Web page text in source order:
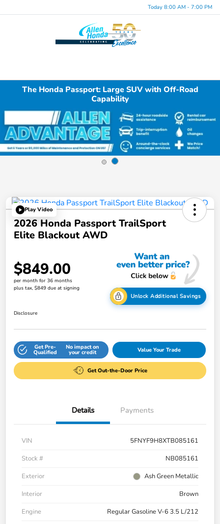
Today 8:00 AM - 7:00 PM
The Honda Passport: Large SUV with Off-Road
Capability
Play Video
2026 Honda Passport TrailSport
Elite Blackout AWD
$849.00
per month for 36 months
plus tax, $849 due at signing
Unlock Additional Savings
Disclosure
Get Pre-
Qualified
No impact on
your credit Value Your Trade
Get Out-the-Door Price
Details Payments
VIN
5FNYF9H8XTB085161
Stock #
NB085161
Exterior
Ash Green Metallic
Interior
Brown
Engine
Regular Gasoline V-6 3.5 L/212